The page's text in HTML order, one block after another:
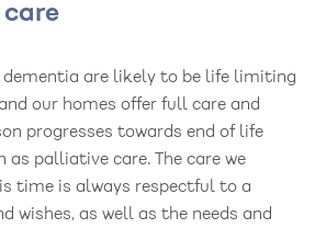
dementia are likely to be life limiting
our homes offer full care and
progresses towards end of life
as palliative care. The care we
time is always respectful to a
wishes, as well as the needs and